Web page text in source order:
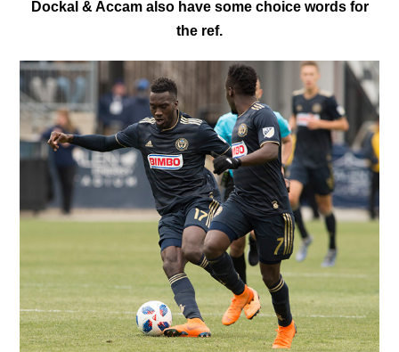
Dockal & Accam also have some choice words for
the ref.